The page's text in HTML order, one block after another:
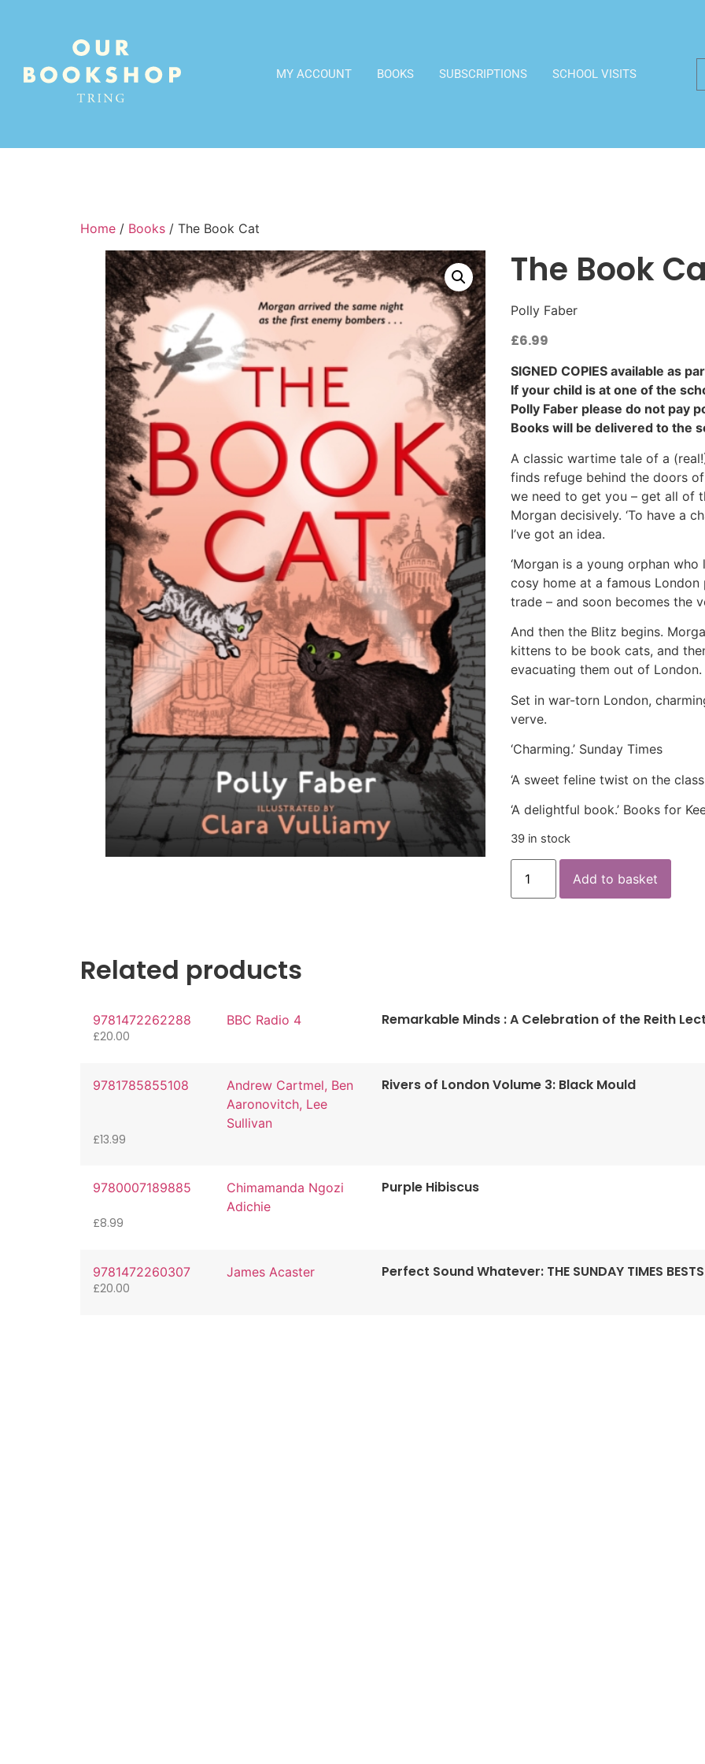
MY ACCOUNT BOOKS SUBSCRIPTIONS SCHOOL VISITS
Home / Books / The Book Cat
The Book
Polly Faber
£6.99
SIGNED COPIES available as
If your child is at one of the
Polly Faber please do not pay
Books will be delivered to the
A classic wartime tale of a
finds refuge behind the doors
we need to get you – get all of
Morgan decisively. ‘To have a
I’ve got an idea.
‘Morgan is a young orphan
cosy home at a famous London
trade – and soon becomes the
And then the Blitz begins.
kittens to be book cats, and
evacuating them out of
Set in war-torn London,
verve.
‘Charming.’ Sunday Times
‘A sweet feline twist on the
‘A delightful book.’ Books for
39 in stock
Add to basket
Related products
9781472262288 BBC Radio 4 Remarkable Minds : A Celebration of the Reith
£20.00
9781785855108
Andrew Cartmel, Ben
Aaronovitch, Lee
Sullivan
Rivers of London Volume 3: Black Mould
£13.99
9780007189885
Chimamanda Ngozi
Adichie
Purple Hibiscus
£8.99
9781472260307 James Acaster Perfect Sound Whatever: THE SUNDAY TIMES
£20.00